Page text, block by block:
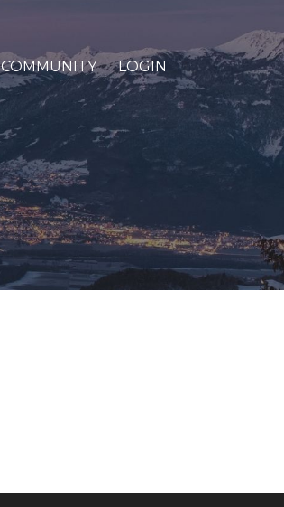
COMMUNITY LOGIN